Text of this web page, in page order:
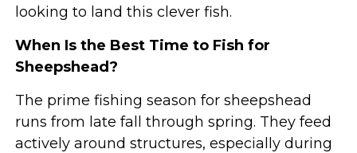
looking to land this clever fish.
When Is the Best Time to Fish for
Sheepshead?
The prime fishing season for sheepshead
runs from late fall through spring. They feed
actively around structures, especially during